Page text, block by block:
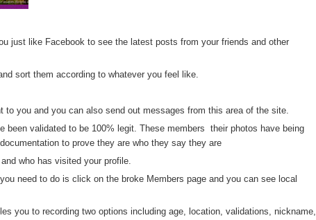
just like Facebook to see the latest posts from your friends and other
sort them according to whatever you feel like.
to you and you can also send out messages from this area of the site.
been validated to be 100% legit. These members their photos have being
to prove they are who they say they are
who has visited your profile.
need to do is click on the broke Members page and you can see local
you to recording two options including age, location, validations, nickname,